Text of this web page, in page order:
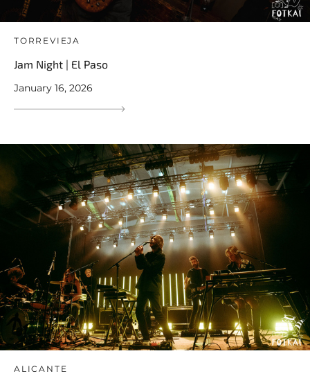
TORREVIEJA
Jam Night | El Paso
January 16, 2026
ALICANTE